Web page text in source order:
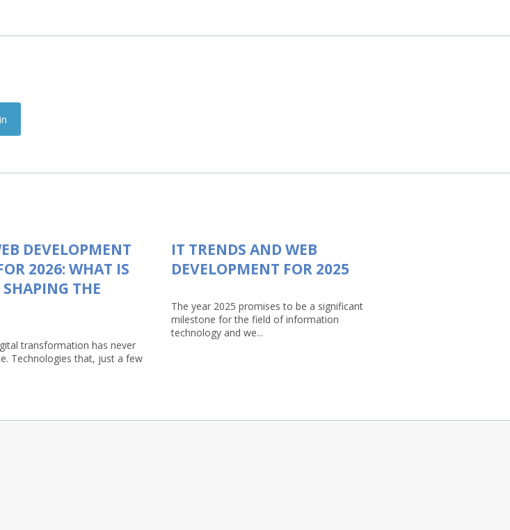
DEVELOPMENT
2026: WHAT IS
THE
transformation has never
Technologies that, just a few
IT TRENDS AND WEB
DEVELOPMENT FOR 2025
The year 2025 promises to be a significant
milestone for the field of information
technology and we...